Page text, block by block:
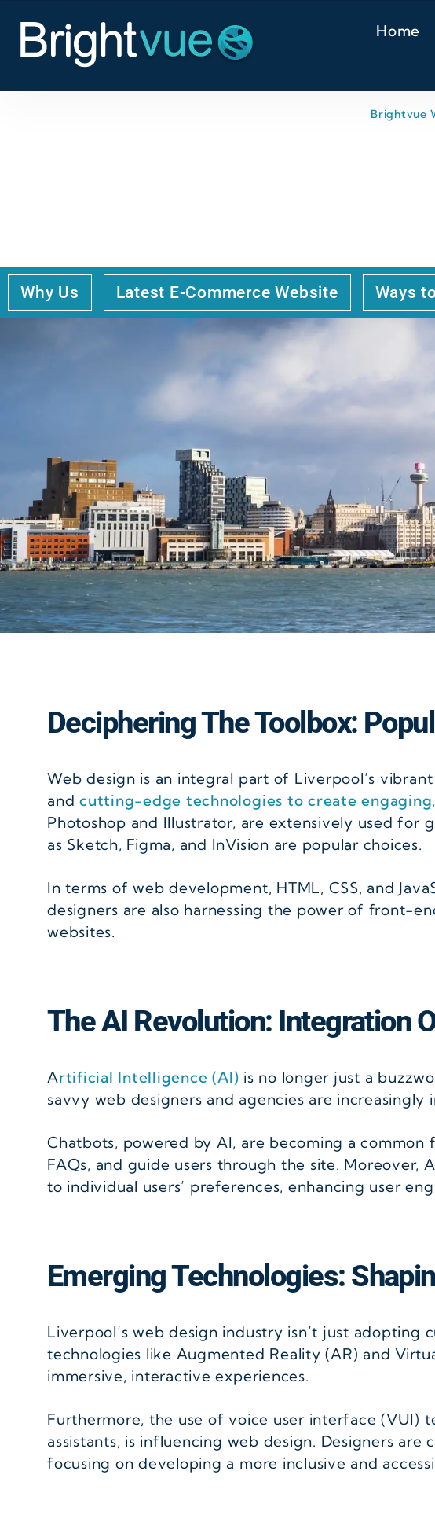
Home
Brightvue
Why Us Latest E-Commerce Website Ways
Deciphering The Toolbox:
Web design is an integral part of Liverpool’s
andcutting-edge technologies to create
Photoshop and Illustrator, are extensively used for
as Sketch, Figma, and InVision are popular choices.
In terms of web development, HTML, CSS, and
designers are also harnessing the power of front-
websites.
The AI Revolution: Integration
Artificial Intelligence (AI) is no longer just a
savvy web designers and agencies are
Chatbots, powered by AI, are becoming a
FAQs, and guide users through the site.
to individual users’ preferences, enhancing user
Emerging Technologies:
Liverpool’s web design industry isn’t just adopting
technologies like Augmented Reality (AR) and
immersive, interactive experiences.
Furthermore, the use of voice user interface (VUI)
assistants, is influencing web design. Designers
focusing on developing a more inclusive and